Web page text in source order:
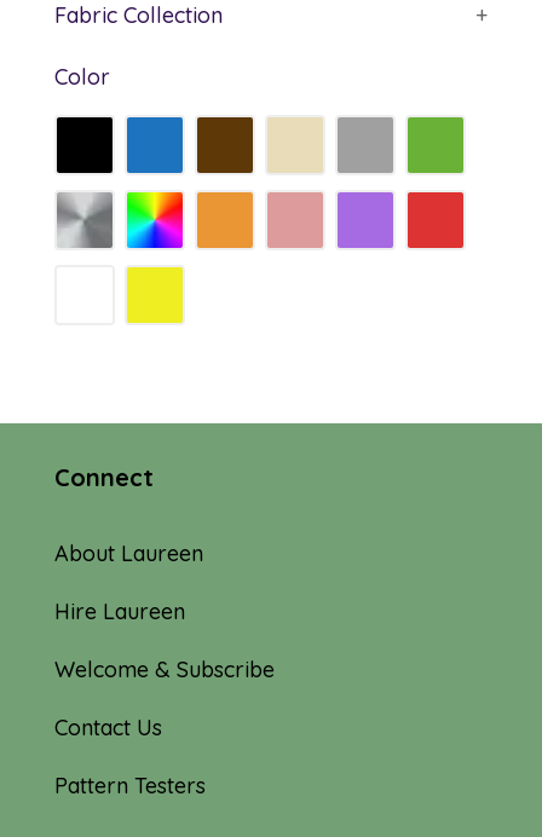
Fabric Collection +
Color
Connect
About Laureen
Hire Laureen
Welcome & Subscribe
Contact Us
Pattern Testers